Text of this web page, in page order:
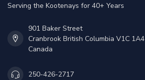
Serving the Kootenays for 40+ Years
901 Baker Street
Cranbrook British Columbia V1C 1A4
Canada
250-426-2717